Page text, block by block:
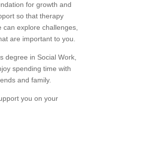
for growth and
so that therapy
explore challenges,
are important to you.
degree in Social Work,
spending time with
and family.
you on your